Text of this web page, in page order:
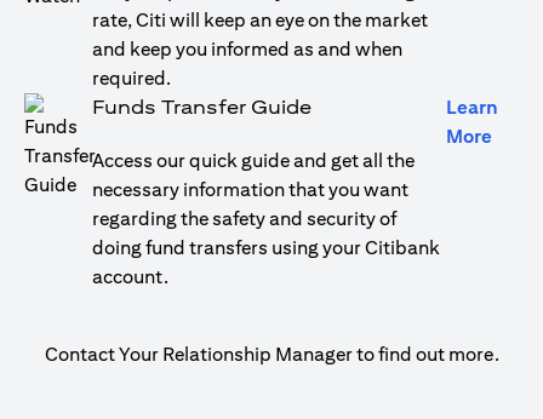
rate, Citi will keep an eye on the market
and keep you informed as and when
required.
Funds Transfer Guide
Access our quick guide and get all the
necessary information that you want
regarding the safety and security of
doing fund transfers using your Citibank
account.
Learn
More
Contact Your Relationship Manager to find out more.